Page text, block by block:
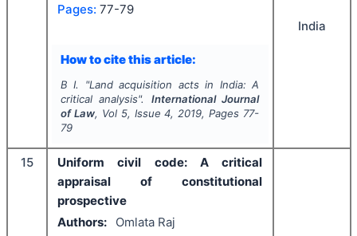
Pages: 77-79
How to cite this article:
B I. "Land acquisition acts in India: A
critical analysis". International Journal
of Law, Vol 5, Issue4, 2019, Pages 77-
79
India
15
Uniform civil code: A critical
appraisal of constitutional
prospective
Authors:
Omlata Raj